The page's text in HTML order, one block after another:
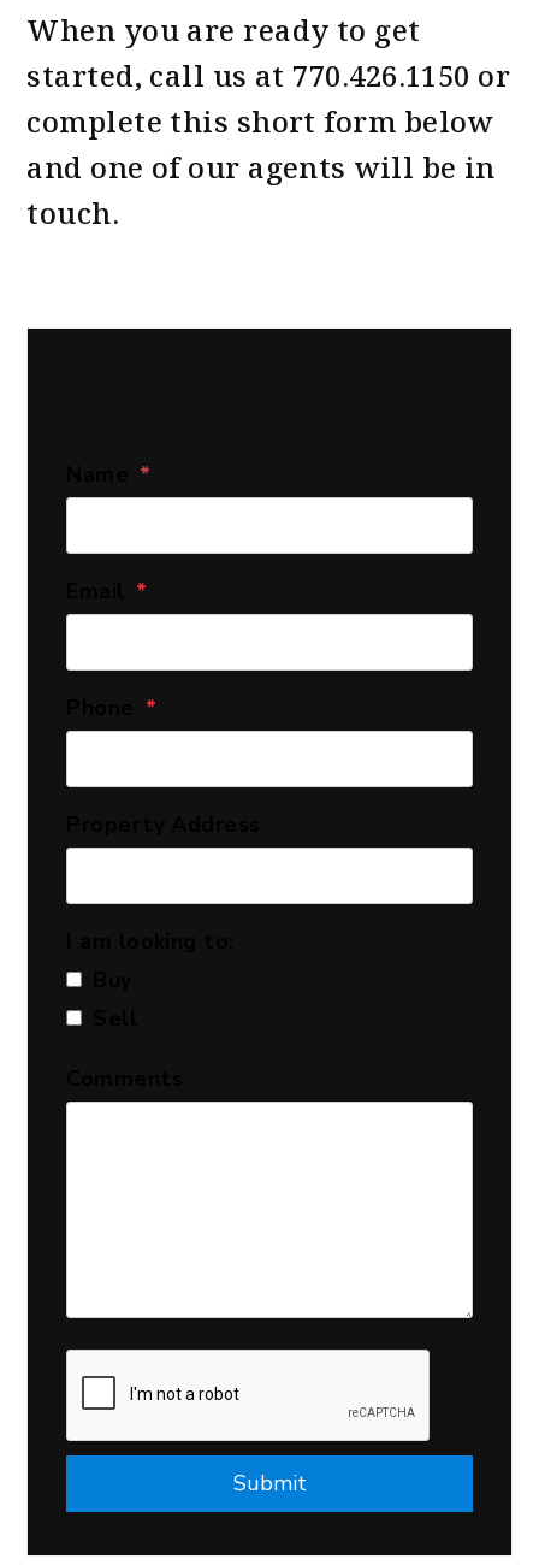
When you are ready to get
started, call us at 770.426.1150 or
complete this short form
and one of our agents will be in
touch.
Submit